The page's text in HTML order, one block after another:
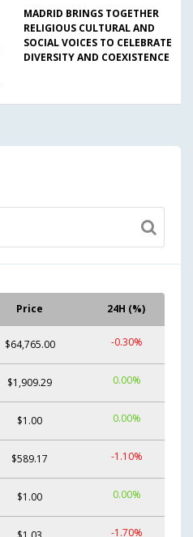
MADRID BRINGS TOGETHER
RELIGIOUS CULTURAL AND
SOCIAL VOICES TO CELEBRATE
DIVERSITY AND COEXISTENCE
Price 24H (%)
$64,765.00 -0.30%
$1,909.29 0.00%
$1.00 0.00%
$589.17 -1.10%
$1.00 0.00%
-1.70%